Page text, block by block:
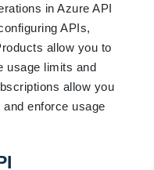
in Azure API
APIs,
allow you to
usage limits and
allow you
enforce usage